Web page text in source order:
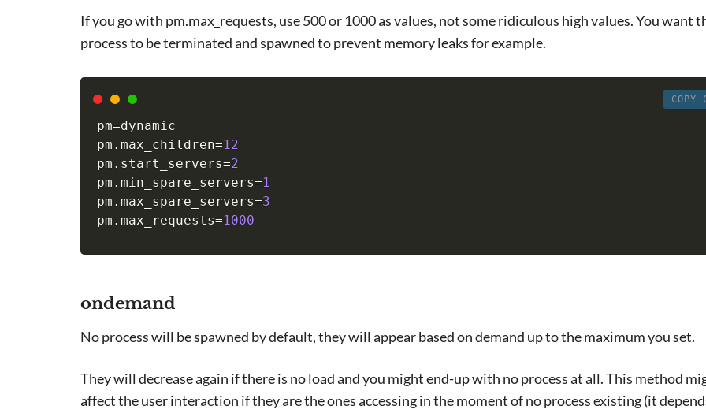
If you go with pm.max_requests, use 500 or 1000 as values, not some ridiculous high values. You want
process to be terminated and spawned to prevent memory leaks for example.
COPY
pm=dynamic
pm.max_children=12
pm.start_servers=2
pm.min_spare_servers=1
pm.max_spare_servers=3
pm.max_requests=1000
ondemand
No process will be spawned by default, they will appear based on demand up to the maximum you set.
They will decrease again if there is no load and you might end-up with no process at all. This method
affect the user interaction if they are the ones accessing in the moment of no process existing (it